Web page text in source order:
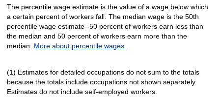
The percentile wage estimate is the value of a wage below which
a certain percent of workers fall. The median wage is the 50th
percentile wage estimate--50 percent of workers earn less than
the median and 50 percent of workers earn more than the
median. More about percentile wages.
(1) Estimates for detailed occupations do not sum to the totals
because the totals include occupations not shown separately.
Estimates do not include self-employed workers.